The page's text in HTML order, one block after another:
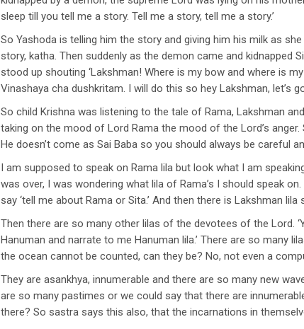
sleep till you tell me a story. Tell me a story, tell me a story.’
So Yashoda is telling him the story and giving him his milk as
story, katha. Then suddenly as the demon came and kidnapped
stood up shouting ‘Lakshman! Where is my bow and where is
Vinashaya cha dushkritam. I will do this so hey Lakshman, let’s
So child Krishna was listening to the tale of Rama, Lakshman
taking on the mood of Lord Rama the mood of the Lord’s
He doesn’t come as Sai Baba so you should always be careful
I am supposed to speak on Rama lila but look what I am
was over, I was wondering what lila of Rama’s I should speak
say ‘tell me about Rama or Sita.’ And then there is Lakshman
Then there are so many other lilas of the devotees of the Lord.
Hanuman and narrate to me Hanuman lila.’ There are so many
the ocean cannot be counted, can they be? No, not even a
They are asankhya, innumerable and there are so many new
are so many pastimes or we could say that there are
there? So sastra says this also, that the incarnations in